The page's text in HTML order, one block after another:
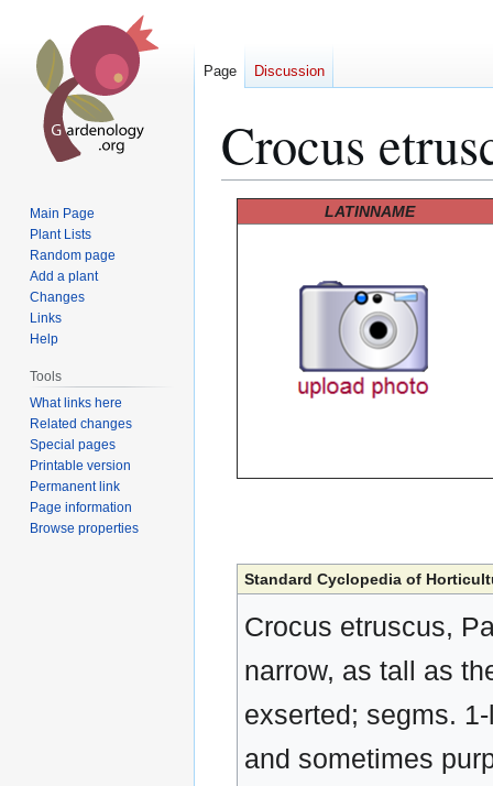
Crocus
LATINNAME
Standard Cyclopedia of
Crocus etruscus,
narrow, as tall as
exserted; segms.
and sometimes
Page Discussion
Main Page
Plant Lists
Random page
Add a plant
Changes
Links
Help
Tools
What links here
Related changes
Special pages
Printable version
Permanent link
Page information
Browse properties